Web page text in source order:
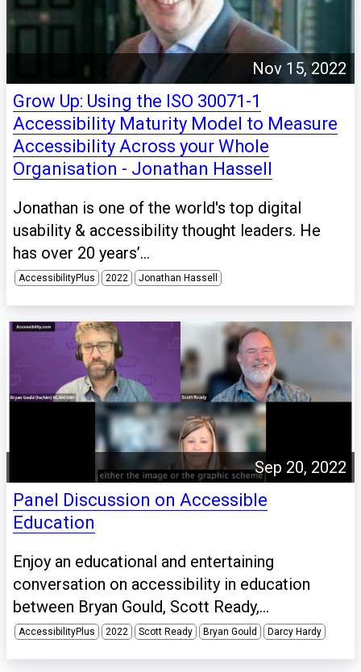
Nov 15, 2022
Grow Up: Using the ISO 30071-1
Accessibility Maturity Model to Measure
Accessibility Across your Whole
Organisation - Jonathan Hassell
Jonathan is one of the world's top digital
usability & accessibility thought leaders. He
has over 20 years’...
AccessibilityPlus 2022 Jonathan Hassell
Sep 20, 2022
Panel Discussion on Accessible
Education
Enjoy an educational and entertaining
conversation on accessibility in education
between Bryan Gould, Scott Ready,...
AccessibilityPlus 2022 Scott Ready Bryan Gould Darcy Hardy